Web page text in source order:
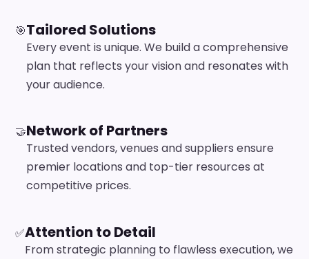
🎯Tailored Solutions
Every event is unique. We build a comprehensive
plan that reflects your vision and resonates with
your audience.
🤝Network of Partners
Trusted vendors, venues and suppliers ensure
premier locations and top-tier resources at
competitive prices.
✅Attention to Detail
From strategic planning to flawless execution, we